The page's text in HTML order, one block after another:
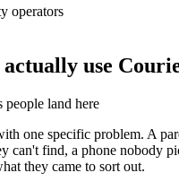
operators
actually use
people land here
one specific problem. A
can't find, a phone nobody
they came to sort out.